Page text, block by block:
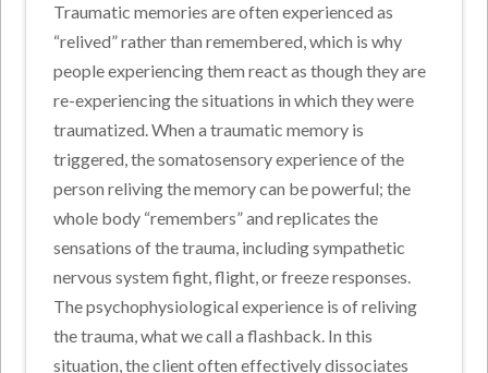
Traumatic memories are often experienced as
“relived” rather than remembered, which is why
people experiencing them react as though they are
re-experiencing the situations in which they were
traumatized. When a traumatic memory is
triggered, the somatosensory experience of the
person reliving the memory can be powerful; the
whole body “remembers” and replicates the
sensations of the trauma, including sympathetic
nervous system fight, flight, or freeze responses.
The psychophysiological experience is of reliving
the trauma, what we call a flashback. In this
situation, the client often effectively dissociates